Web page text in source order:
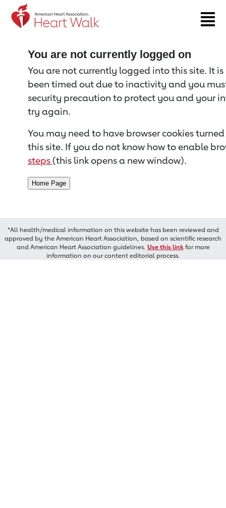
Return to event page
You are not currently logged on
You are not currently logged into this site. It
been timed out due to inactivity and you
security precaution to protect you and your
try again.
You may need to have browser cookies
this site. If you do not know how to enable
steps (this link opens a new window).
*All health/medical information on this website has been reviewed and
approved by the American Heart Association, based on scientific research
and American Heart Association guidelines. Use this linkfor more
information on our content editorial process.